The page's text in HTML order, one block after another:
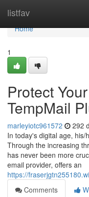
listfav
Home
Home
1
Protect
TempMail
marleyiotc961572 292
In today's digital age,
Through the increasing
has never been more
email provider, offers an
https://
Comments